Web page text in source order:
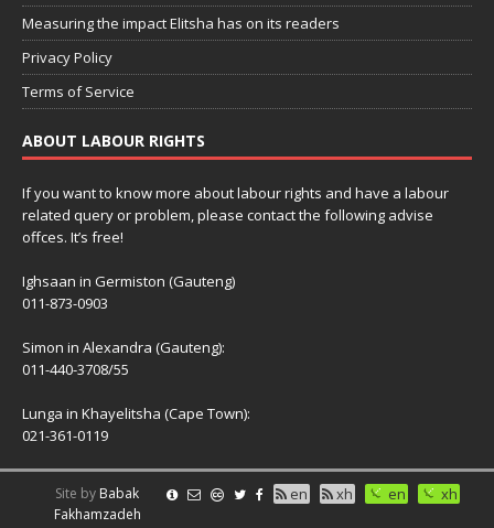
Measuring the impact Elitsha has on its readers
Privacy Policy
Terms of Service
ABOUT LABOUR RIGHTS
If you want to know more about labour rights and have a labour
related query or problem, please contact the following advise
offces. It’s free!
Ighsaan in Germiston (Gauteng)
011-873-0903
Simon in Alexandra (Gauteng):
011-440-3708/55
Lunga in Khayelitsha (Cape Town):
021-361-0119
en xh en xh
Site by Babak
Fakhamzadeh